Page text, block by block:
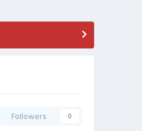
Followers 0